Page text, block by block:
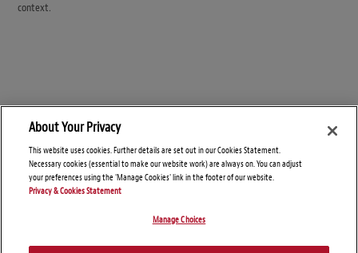
context.
About Your Privacy
This website uses cookies. Further details are set out in our Cookies Statement.
Necessary cookies (essential to make our website work) are always on. You can adjust
your preferences using the 'Manage Cookies' link in the footer of our website.
Privacy & Cookies Statement
Manage Choices